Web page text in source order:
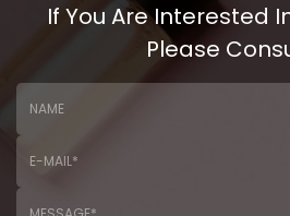
If You Are Interested
Please